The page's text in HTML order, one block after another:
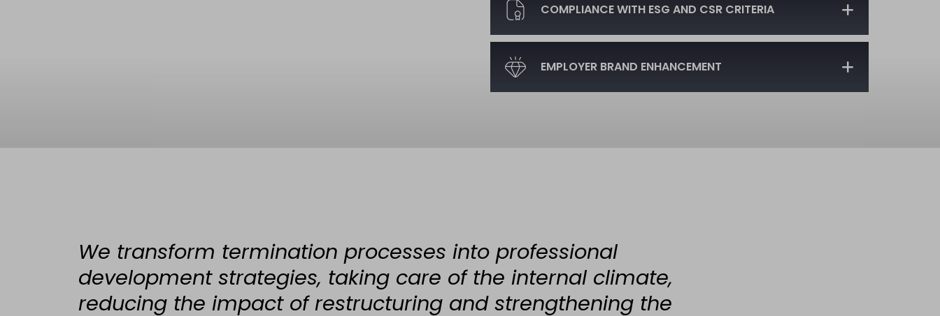
COMPLIANCE WITH ESG AND CSR CRITERIA
EMPLOYER BRAND ENHANCEMENT
We transform termination processes into professional
development strategies, taking care of the internal climate,
reducing the impact of restructuring and strengthening the